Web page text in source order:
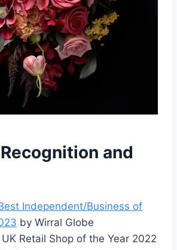
and
Independent/Business of
by Wirral Globe
Retail Shop of the Year 2022